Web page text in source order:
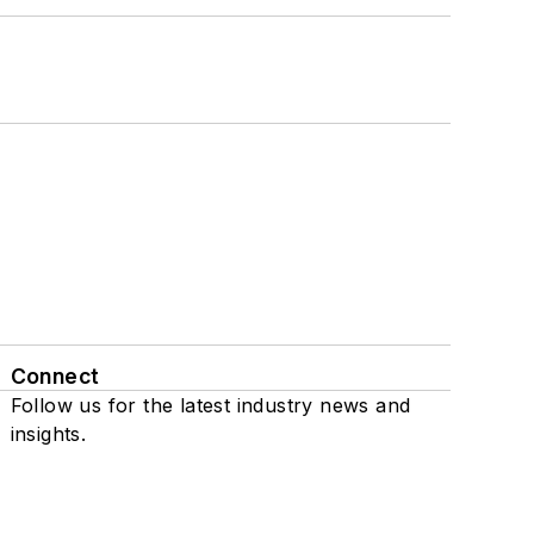
Connect
Follow us for the latest industry news and
insights.